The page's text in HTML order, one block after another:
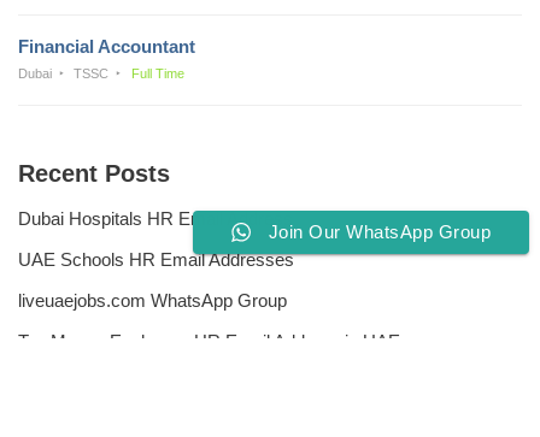
Financial Accountant
Dubai TSSC Full Time
Recent Posts
Dubai Hospitals HR Email Address
UAE Schools HR Email Addresses
liveuaejobs.com WhatsApp Group
Top Money Exchange HR Email Address in UAE
Join Our WhatsApp Group